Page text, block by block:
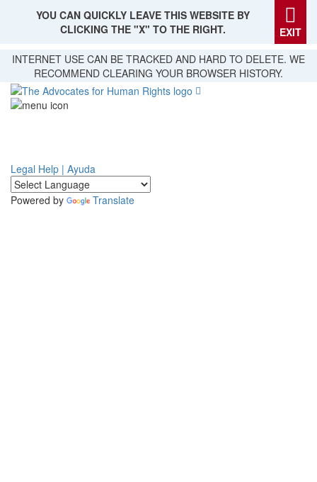
Skip
main
content
YOU CAN QUICKLY LEAVE THIS WEBSITE BY
CLICKING THE "X" TO THE RIGHT.
EXIT
INTERNET USE CAN BE TRACKED AND HARD TO DELETE. WE
RECOMMEND CLEARING YOUR BROWSER HISTORY.
Legal Help | Ayuda
Powered by Translate